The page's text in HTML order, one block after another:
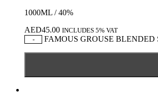
1000ML / 40%
AED45.00 INCLUDES 5% VAT
-
FAMOUS GROUSE BLENDED